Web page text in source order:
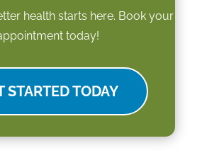
health starts here. Book your
today!
STARTED TODAY